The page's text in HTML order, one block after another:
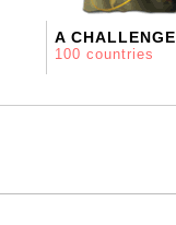
A CHALLENGE
100 countries